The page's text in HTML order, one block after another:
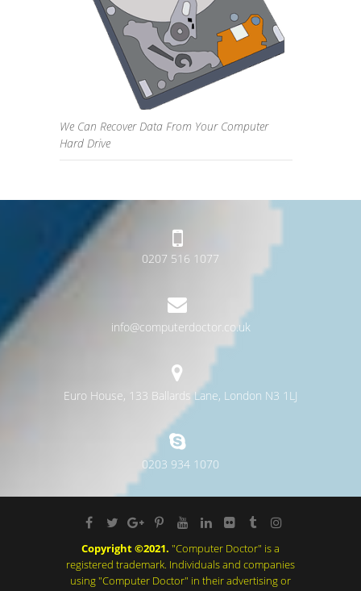
We Can Recover Data From Your Computer
Hard Drive
0207 516 1077
info@computerdoctor.co.uk
Euro House, 133 Ballards Lane, London N3 1LJ
0203 934 1070
Copyright ©2021. "Computer Doctor" is a
registered trademark. Individuals and companies
using "Computer Doctor" in their advertising or